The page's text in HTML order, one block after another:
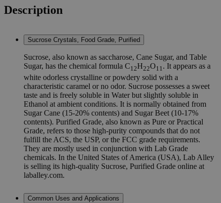
Description
Sucrose Crystals, Food Grade, Purified
Sucrose, also known as saccharose, Cane Sugar, and Table
Sugar, has the chemical formula C12H22O11. It appears as a
white odorless crystalline or powdery solid with a
characteristic caramel or no odor. Sucrose possesses a sweet
taste and is freely soluble in Water but slightly soluble in
Ethanol at ambient conditions. It is normally obtained from
Sugar Cane (15-20% contents) and Sugar Beet (10-17%
contents). Purified Grade, also known as Pure or Practical
Grade, refers to those high-purity compounds that do not
fulfill the ACS, the USP, or the FCC grade requirements.
They are mostly used in conjunction with Lab Grade
chemicals. In the United States of America (USA), Lab Alley
is selling its high-quality Sucrose, Purified Grade online at
laballey.com.
Common Uses and Applications